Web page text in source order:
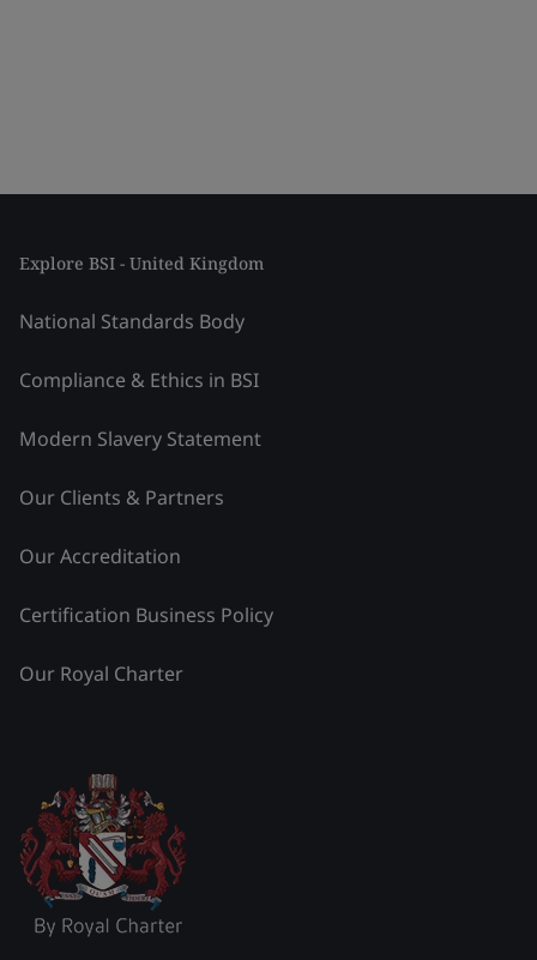
Explore BSI - United Kingdom
National Standards Body
Compliance & Ethics in BSI
Modern Slavery Statement
Our Clients & Partners
Our Accreditation
Certification Business Policy
Our Royal Charter